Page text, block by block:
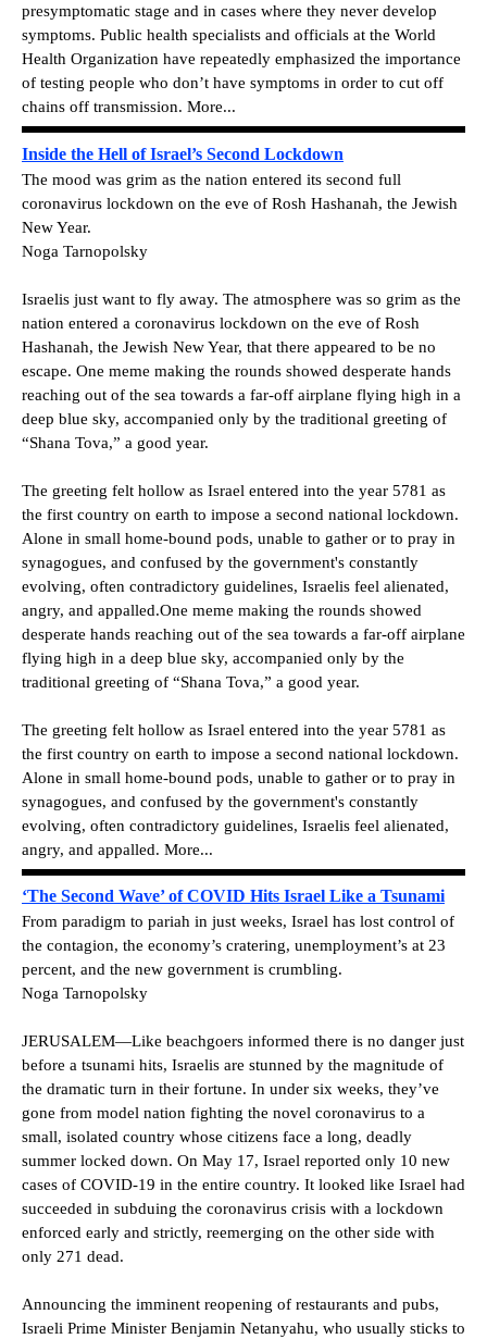
presymptomatic stage and in cases where they never develop
symptoms. Public health specialists and officials at the World
Health Organization have repeatedly emphasized the importance
of testing people who don’t have symptoms in order to cut off
chains off transmission. More...
Inside the Hell of Israel’s Second Lockdown
The mood was grim as the nation entered its second full
coronavirus lockdown on the eve of Rosh Hashanah, the Jewish
New Year.
Noga Tarnopolsky
Israelis just want to fly away. The atmosphere was so grim as the
nation entered a coronavirus lockdown on the eve of Rosh
Hashanah, the Jewish New Year, that there appeared to be no
escape. One meme making the rounds showed desperate hands
reaching out of the sea towards a far-off airplane flying high in a
deep blue sky, accompanied only by the traditional greeting of
“Shana Tova,” a good year.
The greeting felt hollow as Israel entered into the year 5781 as
the first country on earth to impose a second national lockdown.
Alone in small home-bound pods, unable to gather or to pray in
synagogues, and confused by the government's constantly
evolving, often contradictory guidelines, Israelis feel alienated,
angry, and appalled.One meme making the rounds showed
desperate hands reaching out of the sea towards a far-off airplane
flying high in a deep blue sky, accompanied only by the
traditional greeting of “Shana Tova,” a good year.
The greeting felt hollow as Israel entered into the year 5781 as
the first country on earth to impose a second national lockdown.
Alone in small home-bound pods, unable to gather or to pray in
synagogues, and confused by the government's constantly
evolving, often contradictory guidelines, Israelis feel alienated,
angry, and appalled. More...
‘The Second Wave’ of COVID Hits Israel Like a Tsunami
From paradigm to pariah in just weeks, Israel has lost control of
the contagion, the economy’s cratering, unemployment’s at 23
percent, and the new government is crumbling.
Noga Tarnopolsky
JERUSALEM—Like beachgoers informed there is no danger just
before a tsunami hits, Israelis are stunned by the magnitude of
the dramatic turn in their fortune. In under six weeks, they’ve
gone from model nation fighting the novel coronavirus to a
small, isolated country whose citizens face a long, deadly
summer locked down. On May 17, Israel reported only 10 new
cases of COVID-19 in the entire country. It looked like Israel had
succeeded in subduing the coronavirus crisis with a lockdown
enforced early and strictly, reemerging on the other side with
only 271 dead.
Announcing the imminent reopening of restaurants and pubs,
Israeli Prime Minister Benjamin Netanyahu, who usually sticks to